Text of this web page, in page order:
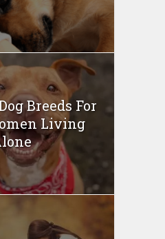
Breeds For
Living